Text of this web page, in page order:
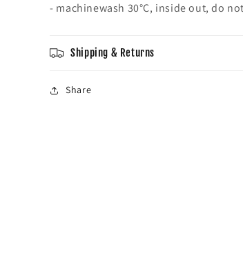
- machinewash 30°C, inside out, do
Shipping & Returns
Share